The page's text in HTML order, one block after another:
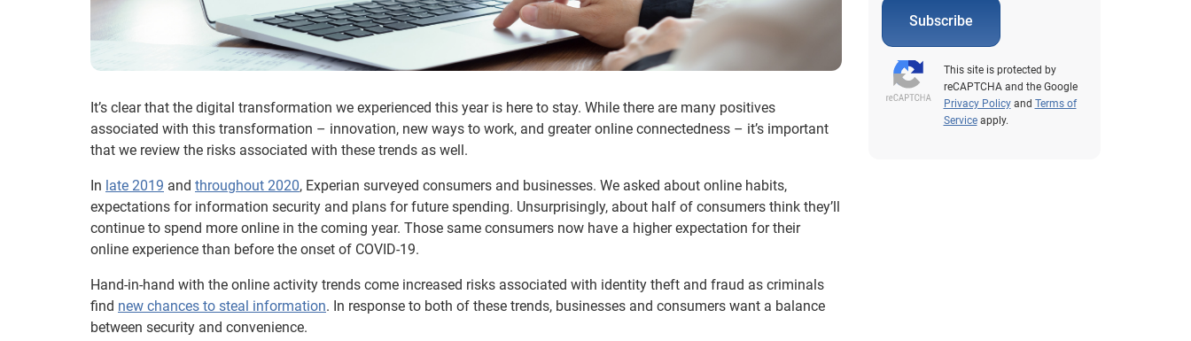
It’s clear that the digital transformation we experienced this year is here to stay. While there are many positives
associated with this transformation – innovation, new ways to work, and greater online connectedness – it’s important
that we review the risks associated with these trends as well.
In late 2019 and throughout 2020, Experian surveyed consumers and businesses. We asked about online habits,
expectations for information security and plans for future spending. Unsurprisingly, about half of consumers think they’ll
continue to spend more online in the coming year. Those same consumers now have a higher expectation for their
online experience than before the onset of COVID-19.
Hand-in-hand with the online activity trends come increased risks associated with identity theft and fraud as criminals
find new chances to steal information. In response to both of these trends, businesses and consumers want a balance
between security and convenience.
Subscribe
This site is protected by
reCAPTCHA and the Google
Privacy Policyand Terms of
Serviceapply.